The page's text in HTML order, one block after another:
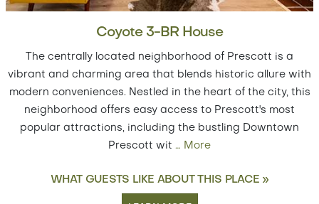
Coyote 3-BR House
The centrally located neighborhood of Prescott is a
vibrant and charming area that blends historic allure with
modern conveniences. Nestled in the heart of the city, this
neighborhood offers easy access to Prescott's most
popular attractions, including the bustling Downtown
Prescott wit … More
WHAT GUESTS LIKE ABOUT THIS PLACE »